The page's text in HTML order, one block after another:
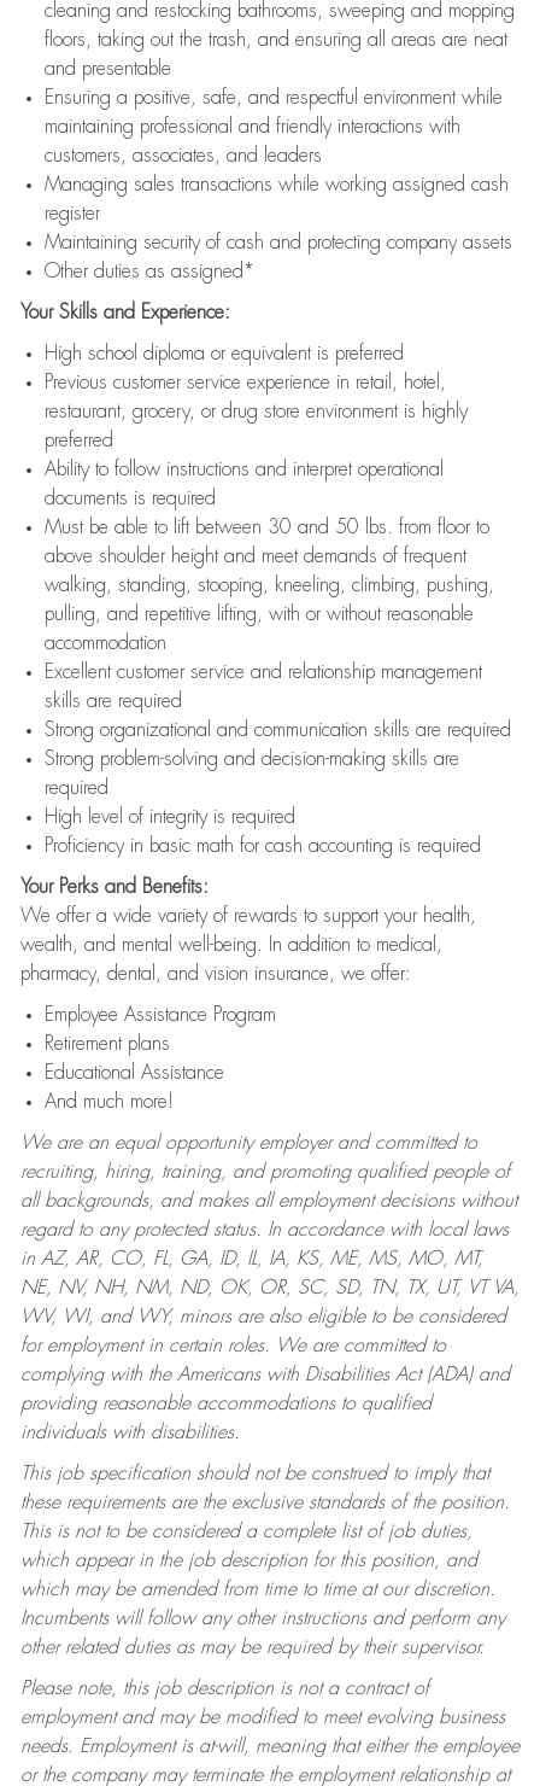
cleaning and restocking bathrooms, sweeping and mopping
floors, taking out the trash, and ensuring all areas are neat
and presentable
Ensuring a positive, safe, and respectful environment while
maintaining professional and friendly interactions with
customers, associates, and leaders
Managing sales transactions while working assigned cash
register
Maintaining security of cash and protecting company assets
Other duties as assigned*
Your Skills and Experience:
High school diploma or equivalent is preferred
Previous customer service experience in retail, hotel,
restaurant, grocery, or drug store environment is highly
preferred
Ability to follow instructions and interpret operational
documents is required
Must be able to lift between 30 and 50 lbs. from floor to
above shoulder height and meet demands of frequent
walking, standing, stooping, kneeling, climbing, pushing,
pulling, and repetitive lifting, with or without reasonable
accommodation
Excellent customer service and relationship management
skills are required
Strong organizational and communication skills are required
Strong problem-solving and decision-making skills are
required
High level of integrity is required
Proficiency in basic math for cash accounting is required
Your Perks and Benefits:
We offer a wide variety of rewards to support your health,
wealth, and mental well-being. In addition to medical,
pharmacy, dental, and vision insurance, we offer:
Employee Assistance Program
Retirement plans
Educational Assistance
And much more!
We are an equal opportunity employer and committed to
recruiting, hiring, training, and promoting qualified people of
all backgrounds, and makes all employment decisions without
regard to any protected status. In accordance with local laws
in AZ, AR, CO, FL, GA, ID, IL, IA, KS, ME, MS, MO, MT,
NE, NV, NH, NM, ND, OK, OR, SC, SD, TN, TX, UT, VT VA,
WV, WI, and WY, minors are also eligible to be considered
for employment in certain roles.
We are committed to
complying with the Americans with Disabilities Act (ADA) and
providing reasonable accommodations to qualified
individuals with disabilities.
This job specification should not be construed to imply that
these requirements are the exclusive standards of the position.
This is not to be considered a complete list of job duties,
which appear in the job description for this position, and
which may be amended from time to time at our discretion.
Incumbents will follow any other instructions and perform any
other related duties as may be required by their supervisor.
Please note, this job description is not a contract of
employment and may be modified to meet evolving business
needs. Employment is at-will, meaning that either the employee
or the company may terminate the employment relationship at